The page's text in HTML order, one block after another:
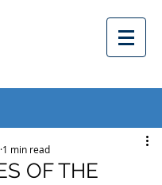
OF THE
1 min read